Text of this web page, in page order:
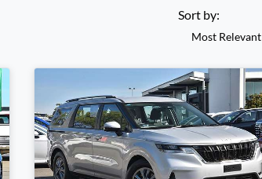
Sort by:
Most Relevant